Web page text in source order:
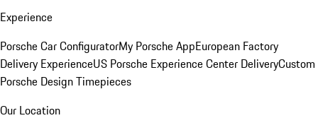
Experience
Porsche Car ConfiguratorMy Porsche AppEuropean Factory
Delivery ExperienceUS Porsche Experience Center DeliveryCustom
Porsche Design Timepieces
Our Location